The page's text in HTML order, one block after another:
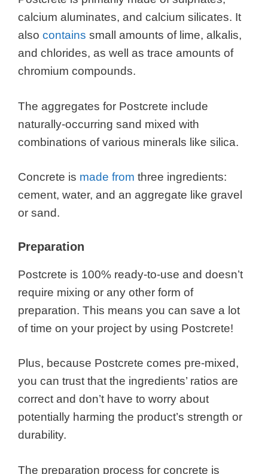
calcium aluminates, and calcium silicates. It
also contains small amounts of lime, alkalis,
and chlorides, as well as trace amounts of
chromium compounds.
The aggregates for Postcrete include
naturally-occurring sand mixed with
combinations of various minerals like silica.
Concrete is made from three ingredients:
cement, water, and an aggregate like gravel
or sand.
Preparation
Postcrete is 100% ready-to-use and doesn’t
require mixing or any other form of
preparation. This means you can save a lot
of time on your project by using Postcrete!
Plus, because Postcrete comes pre-mixed,
you can trust that the ingredients’ ratios are
correct and don’t have to worry about
potentially harming the product’s strength or
durability.
The preparation process for concrete is